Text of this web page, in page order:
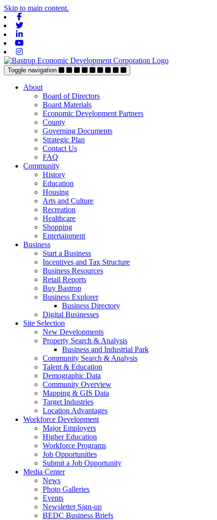
Skip to main content.
Toggle navigation
About
Board of Directors
Board Materials
Economic Development Partners
County
Governing Documents
Strategic Plan
Contact Us
FAQ
Community
History
Education
Housing
Arts and Culture
Recreation
Healthcare
Shopping
Entertainment
Business
Start a Business
Incentives and Tax Structure
Business Resources
Retail Reports
Buy Bastrop
Business Explorer
Business Directory
Digital Businesses
Site Selection
New Developments
Property Search & Analysis
Business and Industrial Park
Community Search & Analysis
Talent & Education
Demographic Data
Community Overview
Mapping & GIS Data
Target Industries
Location Advantages
Workforce Development
Major Employers
Higher Education
Workforce Programs
Job Opportunities
Submit a Job Opportunity
Media Center
News
Photo Galleries
Events
Newsletter Sign-up
BEDC Business Briefs